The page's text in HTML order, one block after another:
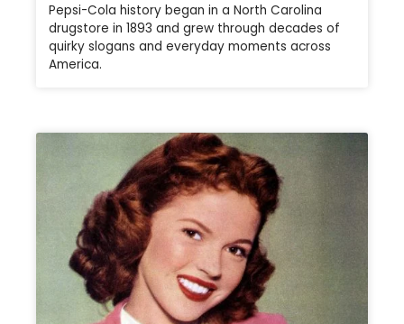
Pepsi-Cola history began in a North Carolina
drugstore in 1893 and grew through decades of
quirky slogans and everyday moments across
America.